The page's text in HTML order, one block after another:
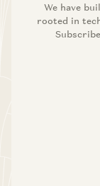
We have
rooted in